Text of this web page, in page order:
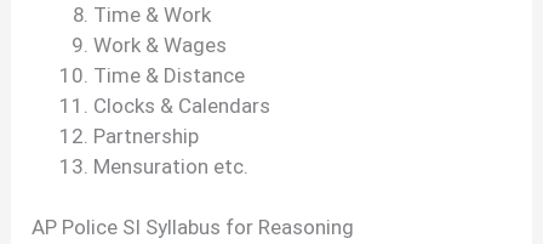
Time & Work
Work & Wages
Time & Distance
Clocks & Calendars
Partnership
Mensuration etc.
AP Police SI Syllabus for Reasoning